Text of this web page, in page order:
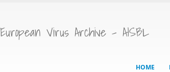
European Virus Archive - AISBL
HOME